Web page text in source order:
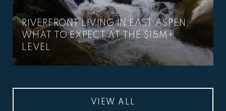
RIVERFRONT LIVING IN EAST ASPEN:
WHAT TO EXPECT AT THE $15M+
LEVEL
VIEW ALL